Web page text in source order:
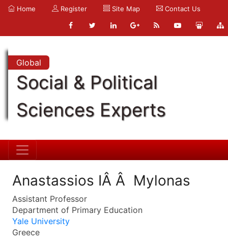
Home Register Site Map Contact Us
Global
Social & Political
Sciences Experts
Anastassios IÂ Â Mylonas
Assistant Professor
Department of Primary Education
Yale University
Greece